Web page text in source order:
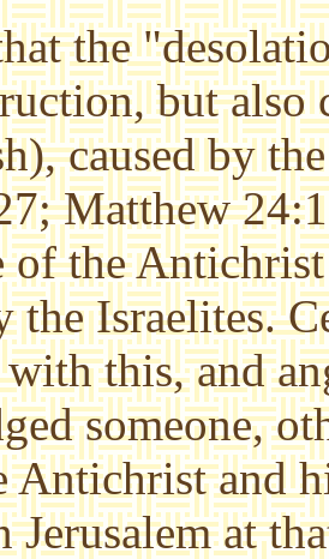
the
but also
caused by
Matthew
of the
the Israelites.
with this, and
someone,
Antichrist and
Jerusalem at